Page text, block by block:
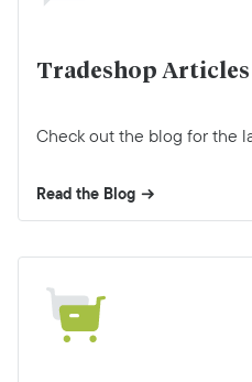
Tradeshop Articles
Check out the blog for the
Read the Blog